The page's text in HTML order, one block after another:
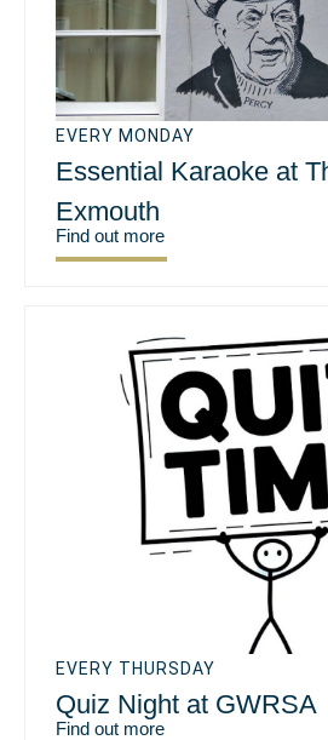
EVERY MONDAY
Essential Karaoke at
Exmouth
Find out more
EVERY THURSDAY
Quiz Night at GWRSA
Find out more